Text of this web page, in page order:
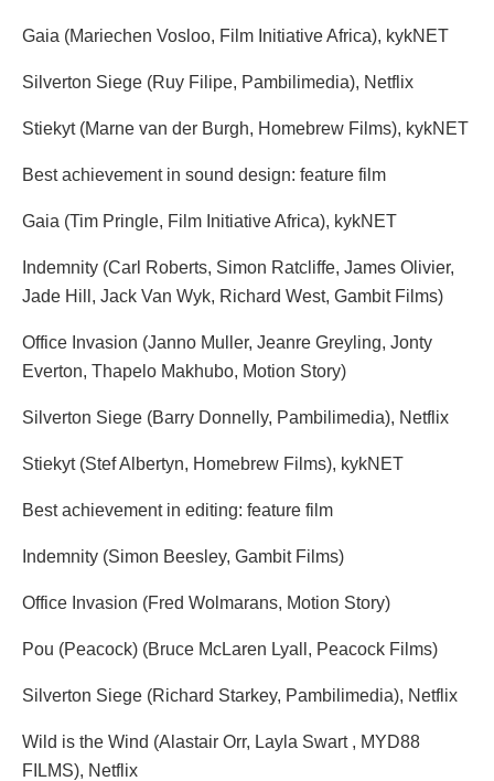
Gaia (Mariechen Vosloo, Film Initiative Africa), kykNET
Silverton Siege (Ruy Filipe, Pambilimedia), Netflix
Stiekyt (Marne van der Burgh, Homebrew Films), kykNET
Best achievement in sound design: feature film
Gaia (Tim Pringle, Film Initiative Africa), kykNET
Indemnity (Carl Roberts, Simon Ratcliffe, James Olivier,
Jade Hill, Jack Van Wyk, Richard West, Gambit Films)
Office Invasion (Janno Muller, Jeanre Greyling, Jonty
Everton, Thapelo Makhubo, Motion Story)
Silverton Siege (Barry Donnelly, Pambilimedia), Netflix
Stiekyt (Stef Albertyn, Homebrew Films), kykNET
Best achievement in editing: feature film
Indemnity (Simon Beesley, Gambit Films)
Office Invasion (Fred Wolmarans, Motion Story)
Pou (Peacock) (Bruce McLaren Lyall, Peacock Films)
Silverton Siege (Richard Starkey, Pambilimedia), Netflix
Wild is the Wind (Alastair Orr, Layla Swart , MYD88
FILMS), Netflix